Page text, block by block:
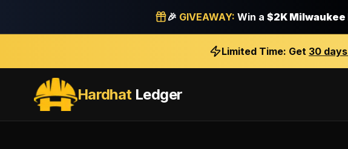
🎉 GIVEAWAY: Win a $2K Milwaukee
Limited Time: Get 30 days
HardhatLedger